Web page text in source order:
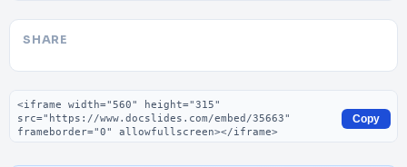
SHARE
Embed code
Copy